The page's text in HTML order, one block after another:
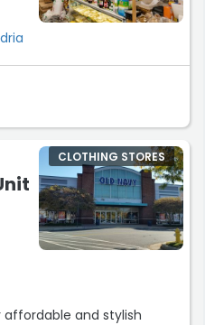
CLOTHING STORES
affordable and stylish